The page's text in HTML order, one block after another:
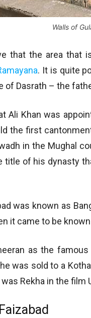
Walls of
that the area that
. It is quite
of Dasrath – the
Ali Khan was
the first
in the Mughal
title of his dynasty
was known as
it came to be
as the
was sold to a
Rekha in the